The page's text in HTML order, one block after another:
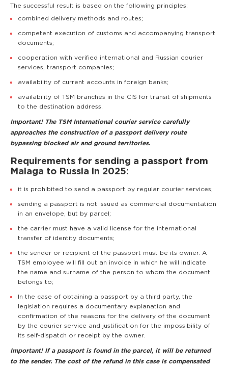
The successful result is based on the following principles:
combined delivery methods and routes;
competent execution of customs and accompanying transport
documents;
cooperation with verified international and Russian courier
services, transport companies;
availability of current accounts in foreign banks;
availability of TSM branches in the CIS for transit of shipments
to the destination address.
Important! The TSM International courier service carefully
approaches the construction of a passport delivery route
bypassing blocked air and ground territories.
Requirements for sending a passport from
Malaga to Russia in 2025:
it is prohibited to send a passport by regular courier services;
sending a passport is not issued as commercial documentation
in an envelope, but by parcel;
the carrier must have a valid license for the international
transfer of identity documents;
the sender or recipient of the passport must be its owner. A
TSM employee will fill out an invoice in which he will indicate
the name and surname of the person to whom the document
belongs to;
In the case of obtaining a passport by a third party, the
legislation requires a documentary explanation and
confirmation of the reasons for the delivery of the document
by the courier service and justification for the impossibility of
its self-dispatch or receipt by the owner.
Important! If a passport is found in the parcel, it will be returned
to the sender. The cost of the refund in this case is compensated